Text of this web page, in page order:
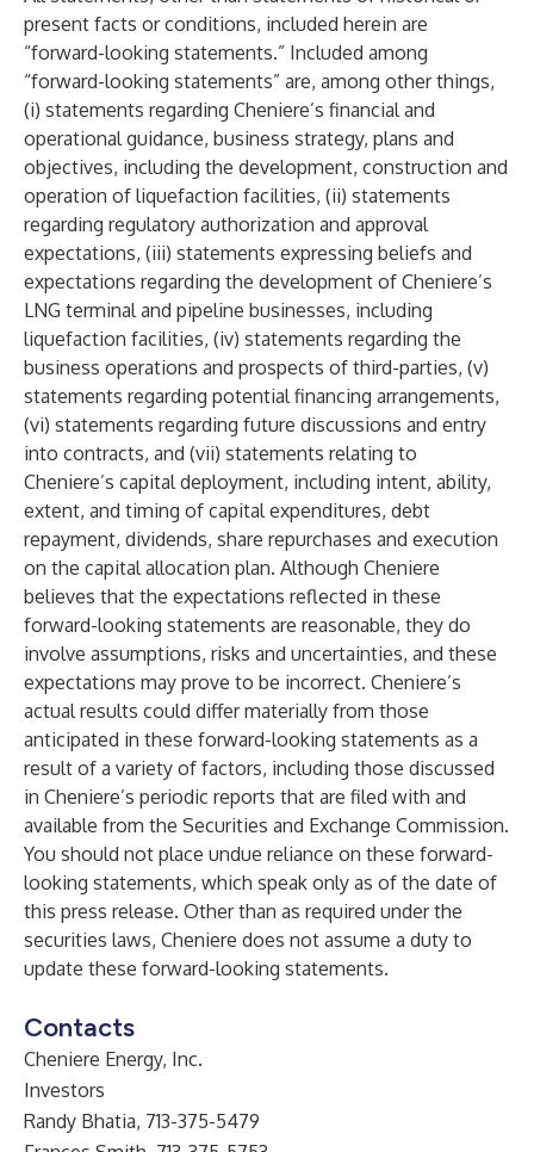
present facts or conditions, included herein are
“forward-looking statements.” Included among
“forward-looking statements” are, among other things,
(i) statements regarding Cheniere’s financial and
operational guidance, business strategy, plans and
objectives, including the development, construction and
operation of liquefaction facilities, (ii) statements
regarding regulatory authorization and approval
expectations, (iii) statements expressing beliefs and
expectations regarding the development of Cheniere’s
LNG terminal and pipeline businesses, including
liquefaction facilities, (iv) statements regarding the
business operations and prospects of third-parties, (v)
statements regarding potential financing arrangements,
(vi) statements regarding future discussions and entry
into contracts, and (vii) statements relating to
Cheniere’s capital deployment, including intent, ability,
extent, and timing of capital expenditures, debt
repayment, dividends, share repurchases and execution
on the capital allocation plan. Although Cheniere
believes that the expectations reflected in these
forward-looking statements are reasonable, they do
involve assumptions, risks and uncertainties, and these
expectations may prove to be incorrect. Cheniere’s
actual results could differ materially from those
anticipated in these forward-looking statements as a
result of a variety of factors, including those discussed
in Cheniere’s periodic reports that are filed with and
available from the Securities and Exchange Commission.
You should not place undue reliance on these forward-
looking statements, which speak only as of the date of
this press release. Other than as required under the
securities laws, Cheniere does not assume a duty to
update these forward-looking statements.
Contacts
Cheniere Energy, Inc.
Investors
Randy Bhatia, 713-375-5479